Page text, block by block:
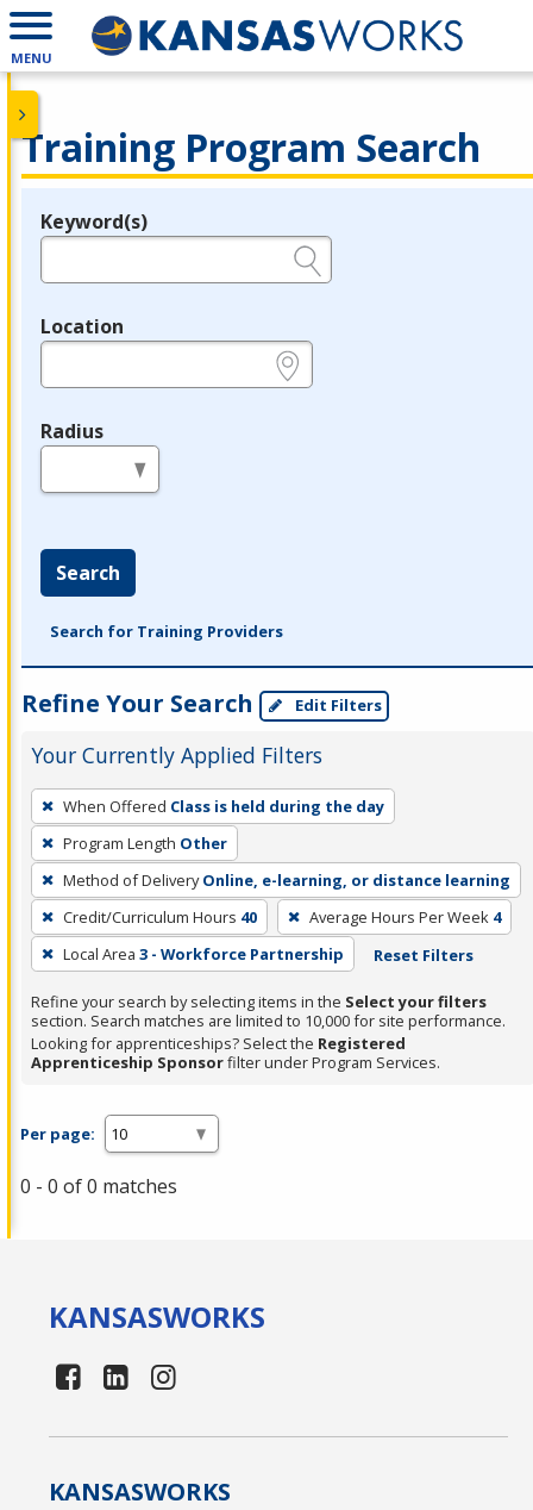
MENU
Training Program Search
Legend
Keyword(s)
Location
Radius
Search
Search for Training Providers
Refine Your Search Edit Filters
Your Currently Applied Filters
To
remove
a
filter,
press
Enter
or
Spacebar.
When Offered Class is held during the day
Program Length Other
Method of Delivery Online, e-learning, or distance learning
Credit/Curriculum Hours 40 Average Hours Per Week 4
Local Area 3 - Workforce Partnership Reset Filters
Refine your search by selecting items in the Select your filters
section. Search matches are limited to 10,000 for site performance.
Looking for apprenticeships? Select the Registered
Apprenticeship Sponsorfilter under Program Services.
Per page:
0 - 0 of 0 matches
KANSASWORKS
KANSASWORKS